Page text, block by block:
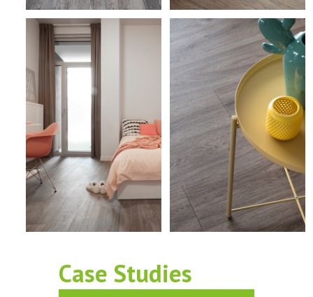
Case Studies